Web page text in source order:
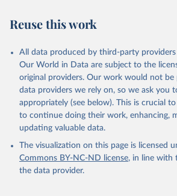
methodology and categories, see page 63.
The world's democracies seem powerless
breaking out around the globe and less
at home. In 2023 wars in Africa, Europe
caused immense suffering and undermined
political change. As US hegemony is
vies for global influence, and emerging
and Turkey assert their interests, the
developed democracies are struggling to
conflict at home, suggesting that the
during the eight decades after the second
Reuse this work
All data produced by third-party providers
Our World in Data are subject to the
original providers. Our work would not
data providers we rely on, so we ask you
appropriately (see below). This is crucial
to continue doing their work, enhancing,
updating valuable data.
The visualization on this page is licensed
Commons BY-NC-ND license, in line with
the data provider.